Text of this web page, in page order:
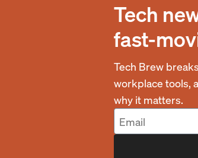
Tech
fast-
Tech Brew
workplace tools,
why it matters.